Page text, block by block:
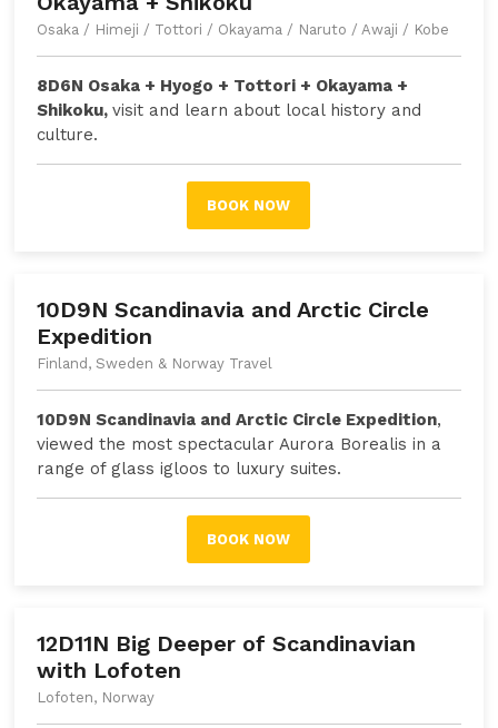
Osaka / Himeji / Tottori / Okayama / Naruto / Awaji / Kobe
8D6N Osaka + Hyogo + Tottori + Okayama +
Shikoku,visit and learn about local history and
culture.
BOOK NOW
10D9N Scandinavia and Arctic Circle
Expedition
Finland, Sweden & Norway Travel
10D9N Scandinavia and Arctic Circle Expedition,
viewed the most spectacular Aurora Borealis in a
range of glass igloos to luxury suites.
BOOK NOW
12D11N Big Deeper of Scandinavian
with Lofoten
Lofoten, Norway